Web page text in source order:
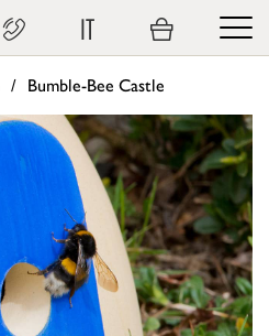
IT
Bumble-Bee Castle